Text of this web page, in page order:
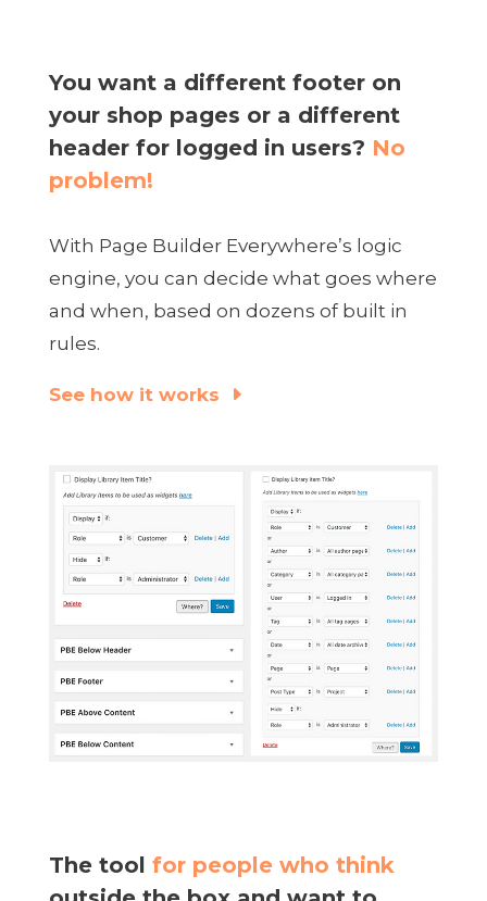
You want a different footer on
your shop pages or a different
header for logged in users? No
problem!
With Page Builder Everywhere’s logic
engine, you can decide what goes where
and when, based on dozens of built in
rules.
See how it works
The tool for people who think